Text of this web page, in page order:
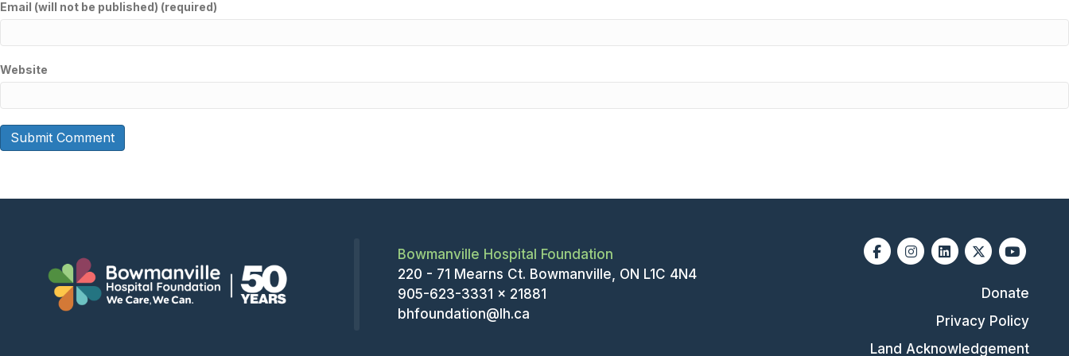
Email (will not be published) (required)
Website
Bowmanville Hospital Foundation
220 - 71 Mearns Ct. Bowmanville, ON L1C 4N4
905-623-3331 x 21881
bhfoundation@lh.ca
FacebookInstagramLinkedinX-twitterYoutube
Donate
Privacy Policy
Land Acknowledgement